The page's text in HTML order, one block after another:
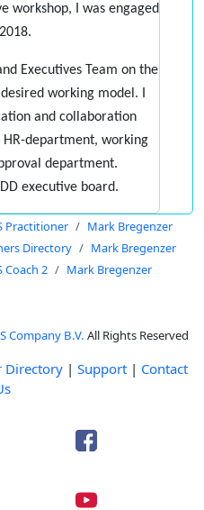
workshop, I was engaged
Executives Team on the
working model. I
and collaboration
department, working
department.
executive board.
Practitioner
Mark Bregenzer
Directory
Mark Bregenzer
Coach 2 Mark Bregenzer
Company B.V. All Rights Reserved
Directory | Support | Contact